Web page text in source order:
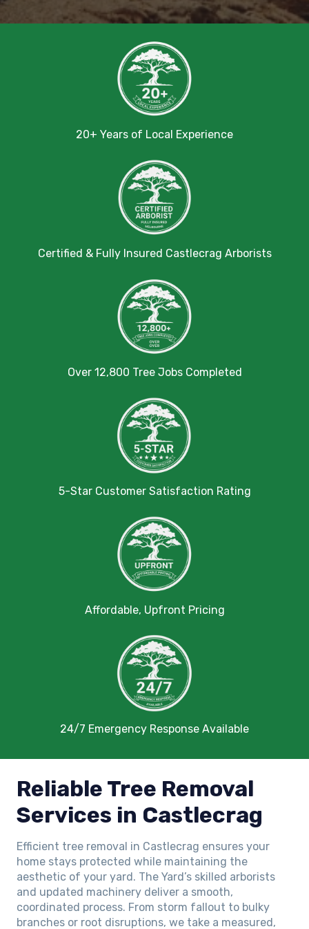
20+ Years of Local Experience
Certified & Fully Insured Castlecrag Arborists
Over 12,800 Tree Jobs Completed
5-Star Customer Satisfaction Rating
Affordable, Upfront Pricing
24/7 Emergency Response Available
Reliable Tree Removal
Services in Castlecrag
Efficient tree removal in Castlecrag ensures your
home stays protected while maintaining the
aesthetic of your yard. The Yard’s skilled arborists
and updated machinery deliver a smooth,
coordinated process. From storm fallout to bulky
branches or root disruptions, we take a measured,